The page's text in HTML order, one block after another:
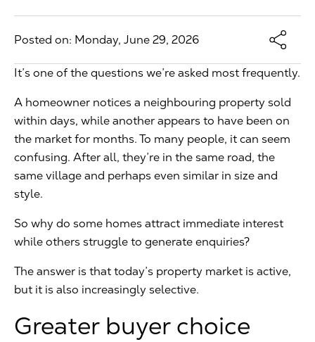
Posted on: Monday, June 29, 2026
It’s one of the questions we’re asked most frequently.
A homeowner notices a neighbouring property sold
within days, while another appears to have been on
the market for months. To many people, it can seem
confusing. After all, they’re in the same road, the
same village and perhaps even similar in size and
style.
So why do some homes attract immediate interest
while others struggle to generate enquiries?
The answer is that today’s property market is active,
but it is also increasingly selective.
Greater buyer choice